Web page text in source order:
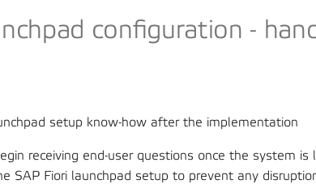
configuration -
setup know-how after the implementation
receiving end-user questions once the system is
SAP Fiori launchpad setup to prevent any